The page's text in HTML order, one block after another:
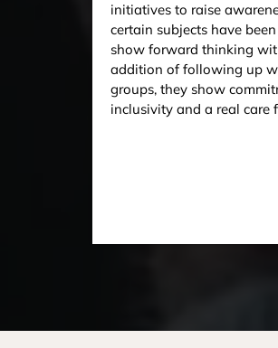
initiatives to raise
certain subjects have
show forward thinking
addition of following up
groups, they show
inclusivity and a real care